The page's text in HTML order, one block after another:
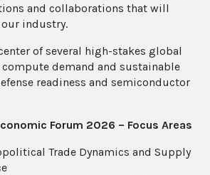
and collaborations that will
industry.
of several high-stakes global
demand and sustainable
readiness and semiconductor
Forum 2026 – Focus Areas
Trade Dynamics and Supply